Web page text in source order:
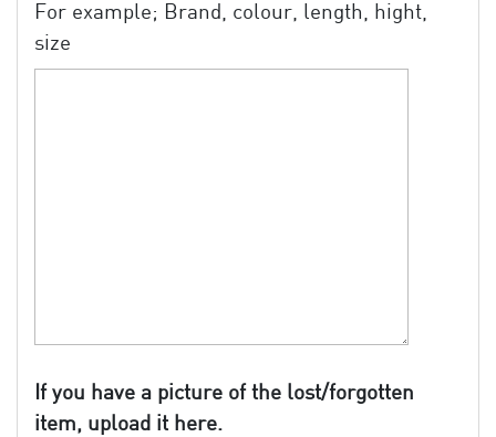
For example; Brand, colour, length, hight,
size
If you have a picture of the lost/forgotten
item, upload it here.